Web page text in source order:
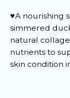
♥️A nourishing
simmered
natural
nutrients to
skin condition